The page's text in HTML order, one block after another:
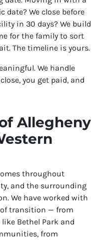
date? We close before
in 30 days? We build
for the family to sort
The timeline is yours.
We handle
you get paid, and
Allegheny
throughout
and the surrounding
We have worked with
transition — from
Bethel Park and
from